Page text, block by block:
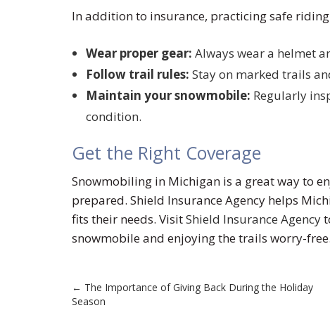
In addition to insurance, practicing safe
Wear proper gear: Always wear a helmet
Follow trail rules: Stay on marked trails
Maintain your snowmobile: Regularly
condition.
Get the Right Coverage
Snowmobiling in Michigan is a great way to
prepared. Shield Insurance Agency helps
fits their needs. VisitShield Insurance Agency
snowmobile and enjoying the trails worry-free.
Post
← The Importance of Giving Back During the Holiday
Season